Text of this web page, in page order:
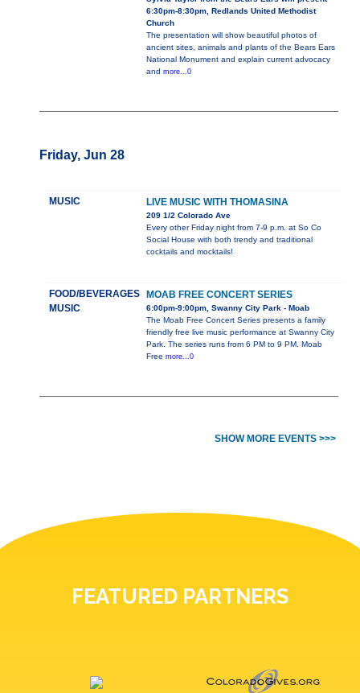
6:30pm-8:30pm, Redlands United Methodist
Church
The presentation will show beautiful photos of
ancient sites, animals and plants of the Bears Ears
National Monument and explain current advocacy
and more...0
Friday, Jun 28
MUSIC LIVE MUSIC WITH THOMASINA
209 1/2 Colorado Ave
Every other Friday night from 7-9 p.m. at So Co
Social House with both trendy and traditional
cocktails and mocktails!
FOOD/BEVERAGES
MUSIC
MOAB FREE CONCERT SERIES
6:00pm-9:00pm, Swanny City Park - Moab
The Moab Free Concert Series presents a family
friendly free live music performance at Swanny City
Park. The series runs from 6 PM to 9 PM. Moab
Free more...0
SHOW MORE EVENTS >>>
FEATURED PARTNERS